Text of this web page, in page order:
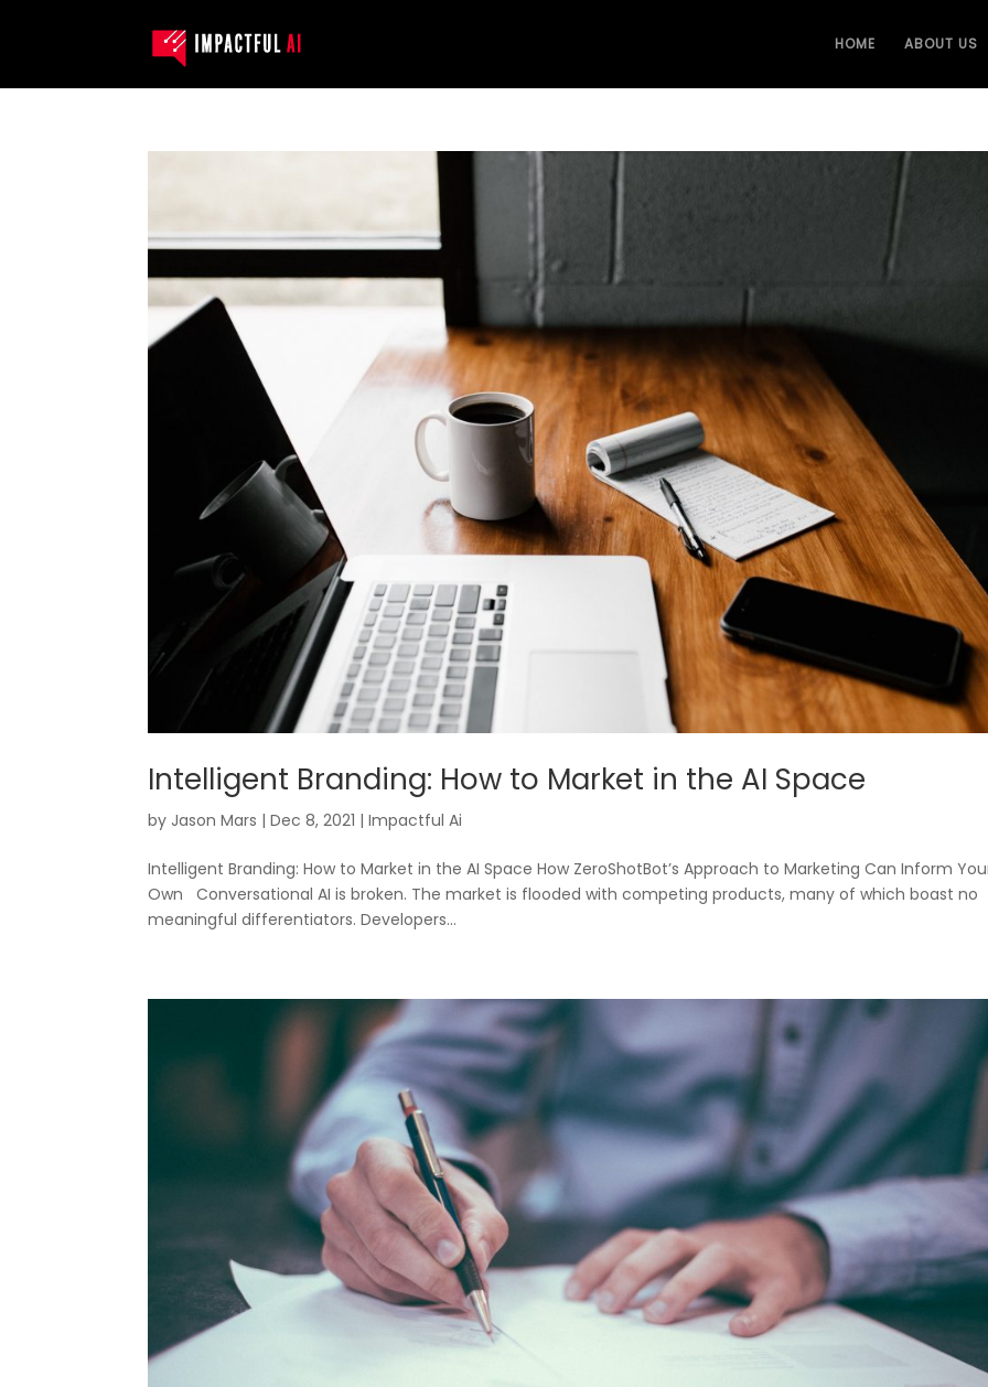
HOME ABOUT US
Intelligent Branding: How to Market in the AI Space
by Jason Mars |Dec 8, 2021 |Impactful Ai
Intelligent Branding: How to Market in the AI Space How ZeroShotBot’s Approach to Marketing Can Inform
Own Conversational AI is broken. The market is flooded with competing products, many of which boast no
meaningful differentiators. Developers...